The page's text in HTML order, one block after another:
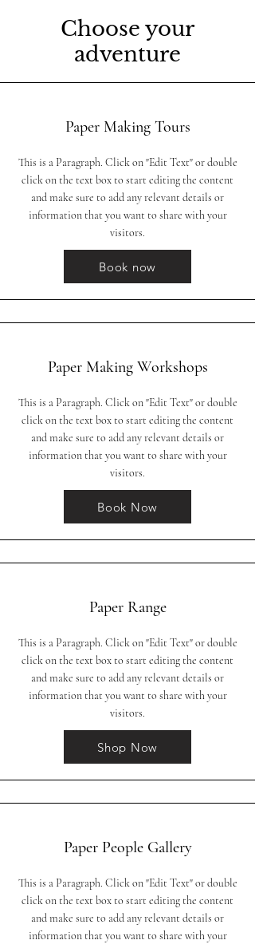
Choose your
adventure
Paper Making Tours
This is a Paragraph. Click on "Edit Text" or double
click on the text box to start editing the content
and make sure to add any relevant details or
information that you want to share with your
visitors.
Book now
Paper Making Workshops
This is a Paragraph. Click on "Edit Text" or double
click on the text box to start editing the content
and make sure to add any relevant details or
information that you want to share with your
visitors.
Book Now
Paper Range
This is a Paragraph. Click on "Edit Text" or double
click on the text box to start editing the content
and make sure to add any relevant details or
information that you want to share with your
visitors.
Shop Now
Paper People Gallery
This is a Paragraph. Click on "Edit Text" or double
click on the text box to start editing the content
and make sure to add any relevant details or
information that you want to share with your